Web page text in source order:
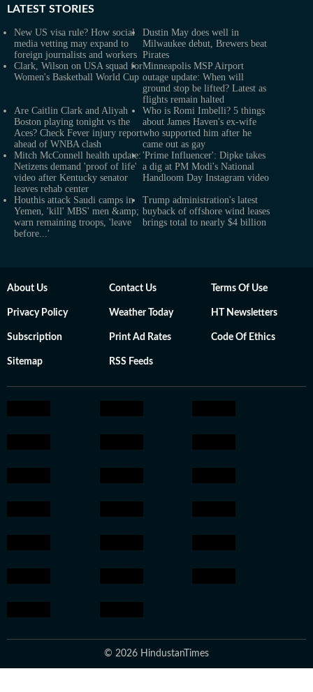
LATEST STORIES
New US visa rule? How social
media vetting may expand to
foreign journalists and workers
Dustin May does well in
Milwaukee debut, Brewers beat
Pirates
Clark, Wilson on USA squad for
Women's Basketball World Cup
Minneapolis MSP Airport
outage update: When will
ground stop be lifted? Latest as
flights remain halted
Are Caitlin Clark and Aliyah
Boston playing tonight vs the
Aces? Check Fever injury report
ahead of WNBA clash
Who is Romi Imbelli? 5 things
about James Haven's ex-wife
who supported him after he
came out as gay
Mitch McConnell health update:
Netizens demand 'proof of life'
video after Kentucky senator
leaves rehab center
'Prime Influencer': Dipke takes
a dig at PM Modi's National
Handloom Day Instagram video
Houthis attack Saudi camps in
Yemen, 'kill' MBS' men &amp;
warn remaining troops, 'leave
before...'
Trump administration's latest
buyback of offshore wind leases
brings total to nearly $4 billion
About Us Contact Us Terms Of Use
Privacy Policy Weather Today HT Newsletters
Subscription Print Ad Rates Code Of Ethics
Sitemap RSS Feeds
© 2026 HindustanTimes